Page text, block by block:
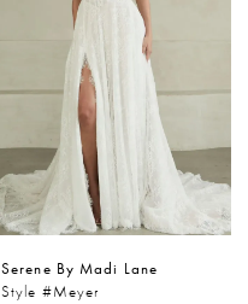
Serene By Madi Lane
Style #Meyer